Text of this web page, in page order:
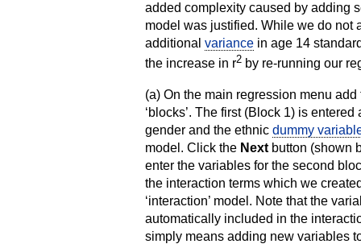
added complexity caused by adding
model was justified. While we do not
additional variance in age 14
the increase in r2 by re-running our
(a) On the main regression menu
‘blocks’. The first (Block 1) is
gender and the ethnic dummy
model. Click the Next button (shown
enter the variables for the second
the interaction terms which we
‘interaction’ model. Note that the
automatically included in the
simply means adding new variables